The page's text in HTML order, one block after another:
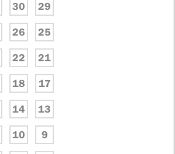
30 29
26 25
22 21
18 17
14 13
10 9